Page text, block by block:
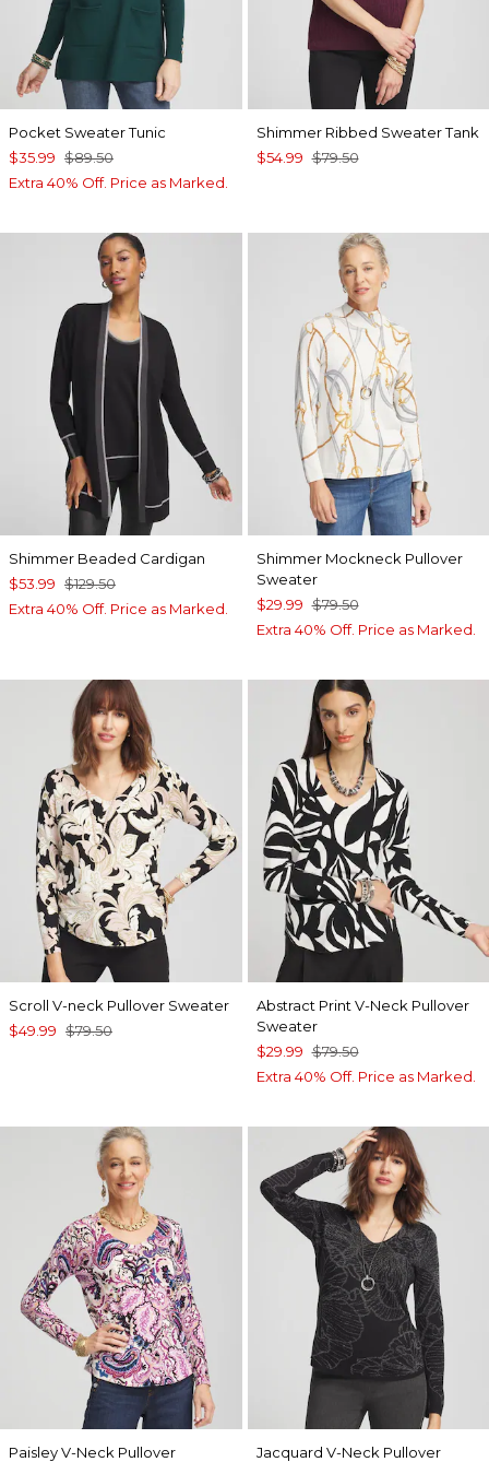
Pocket Sweater Tunic
$35.99 $89.50
Extra 40% Off. Price as Marked.
Shimmer Ribbed Sweater Tank
$54.99 $79.50
Shimmer Beaded Cardigan
$53.99 $129.50
Extra 40% Off. Price as Marked.
Shimmer Mockneck Pullover
Sweater
$29.99 $79.50
Extra 40% Off. Price as Marked.
Scroll V-neck Pullover Sweater
$49.99 $79.50
Abstract Print V-Neck Pullover
Sweater
$29.99 $79.50
Extra 40% Off. Price as Marked.
Paisley V-Neck Pullover
Jacquard V-Neck Pullover